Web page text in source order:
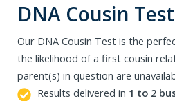
DNA Cousin Test
Our DNA Cousin Test is the
the likelihood of a first cousin
parent(s) in question are
Results delivered in 1 to 2